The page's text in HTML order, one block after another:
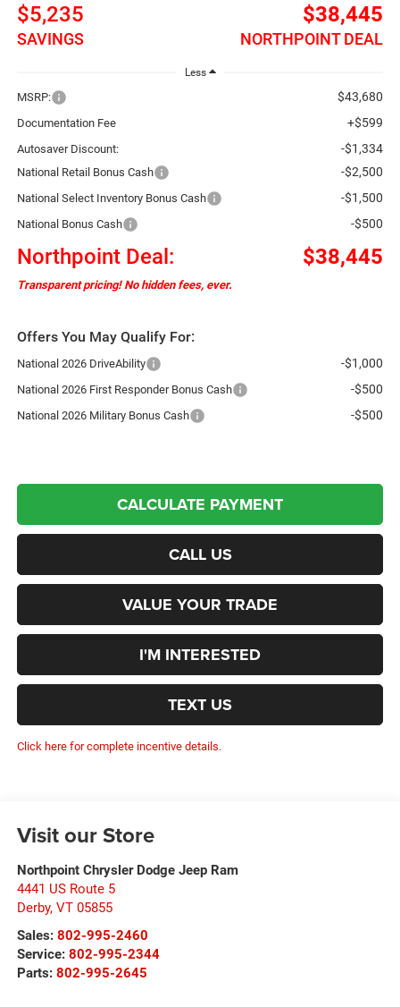
$5,235
SAVINGS
$38,445
NORTHPOINT DEAL
Less
MSRP: $43,680
Documentation Fee +$599
Autosaver Discount: -$1,334
National Retail Bonus Cash -$2,500
National Select Inventory Bonus Cash -$1,500
National Bonus Cash -$500
Northpoint Deal: $38,445
Transparent pricing! No hidden fees, ever.
Offers You May Qualify For:
National 2026 DriveAbility -$1,000
National 2026 First Responder Bonus Cash -$500
National 2026 Military Bonus Cash -$500
CALCULATE PAYMENT
CALL US
VALUE YOUR TRADE
I'M INTERESTED
TEXT US
Click here for complete incentive details.
Visit our Store
Northpoint Chrysler Dodge Jeep Ram
4441 US Route 5
Derby, VT 05855
Sales: 802-995-2460
Service: 802-995-2344
Parts: 802-995-2645